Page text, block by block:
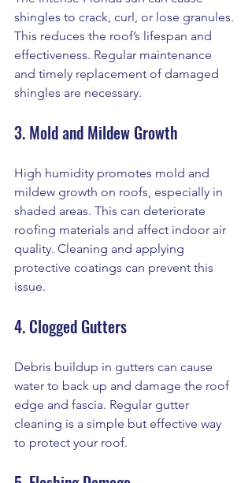
shingles to crack, curl, or lose granules.
This reduces the roof’s lifespan and
effectiveness. Regular maintenance
and timely replacement of damaged
shingles are necessary.
3. Mold and Mildew Growth
High humidity promotes mold and
mildew growth on roofs, especially in
shaded areas. This can deteriorate
roofing materials and affect indoor air
quality. Cleaning and applying
protective coatings can prevent this
issue.
4. Clogged Gutters
Debris buildup in gutters can cause
water to back up and damage the roof
edge and fascia. Regular gutter
cleaning is a simple but effective way
to protect your roof.